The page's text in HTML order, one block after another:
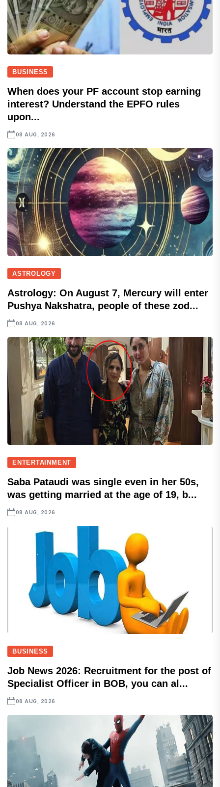
BUSINESS
When does your PF account stop earning
interest? Understand the EPFO rules
upon...
08 AUG, 2026
ASTROLOGY
Astrology: On August 7, Mercury will enter
Pushya Nakshatra, people of these zod...
08 AUG, 2026
ENTERTAINMENT
Saba Pataudi was single even in her 50s,
was getting married at the age of 19, b...
08 AUG, 2026
BUSINESS
Job News 2026: Recruitment for the post of
Specialist Officer in BOB, you can al...
08 AUG, 2026